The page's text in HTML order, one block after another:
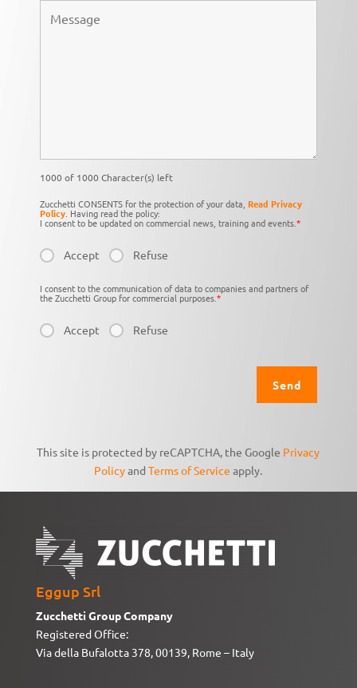
1000 of 1000 Character(s) left
Zucchetti CONSENTS for the protection of your data, Read Privacy
Policy. Having read the policy:
I consent to be updated on commercial news, training and events.*
Accept Refuse
I consent to the communication of data to companies and partners of
the Zucchetti Group for commercial purposes.*
Accept Refuse
This site is protected by reCAPTCHA, the Google Privacy
PolicyandTerms of Service apply.
Eggup Srl
Zucchetti Group Company
Registered Office:
Via della Bufalotta 378, 00139, Rome – Italy